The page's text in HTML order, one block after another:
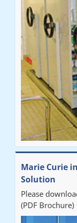
Marie Curie
Solution
Please
(PDF Brochure)